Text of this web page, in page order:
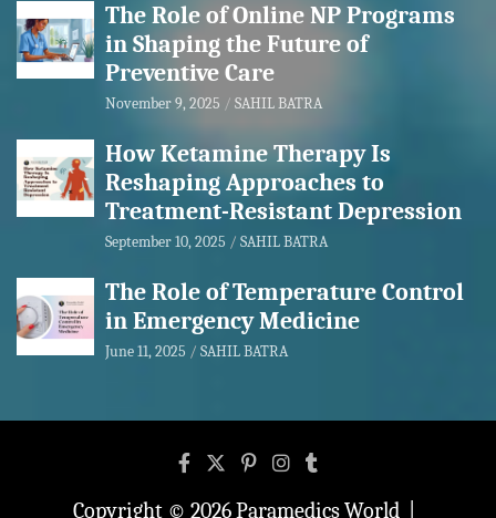
The Role of Online NP Programs
in Shaping the Future of
Preventive Care
November 9, 2025 SAHIL BATRA
How Ketamine Therapy Is
Reshaping Approaches to
Treatment-Resistant Depression
September 10, 2025 SAHIL BATRA
The Role of Temperature Control
in Emergency Medicine
June 11, 2025 SAHIL BATRA
Copyright © 2026Paramedics World